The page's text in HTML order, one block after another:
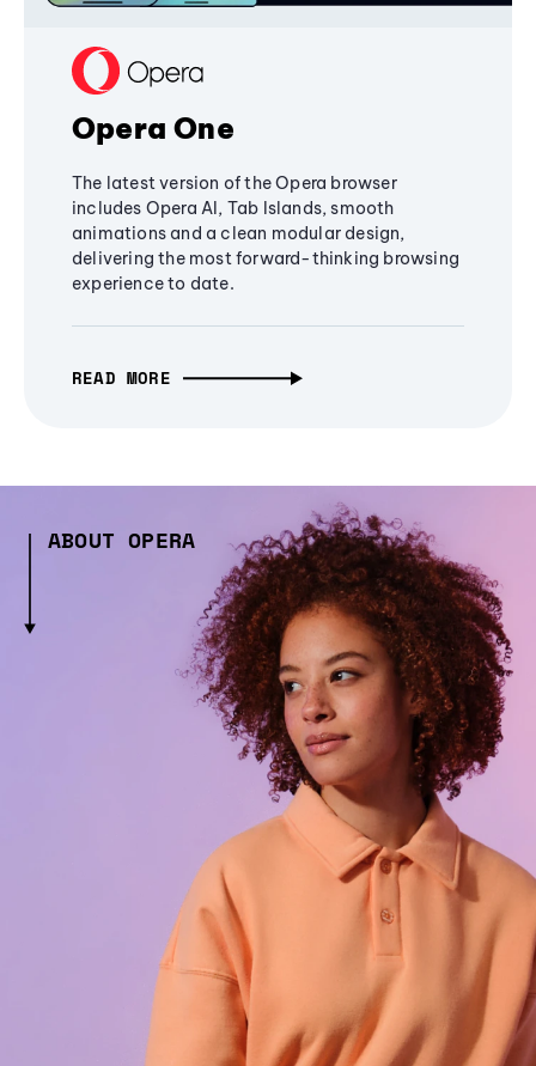
Opera One
The latest version of the Opera browser
includes Opera AI, Tab Islands, smooth
animations and a clean modular design,
delivering the most forward-thinking browsing
experience to date.
READ MORE
ABOUT OPERA